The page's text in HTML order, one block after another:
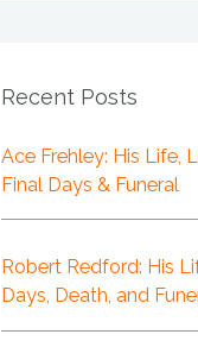
Recent Posts
Ace Frehley: His Life,
Final Days & Funeral
Robert Redford: His
Days, Death, and